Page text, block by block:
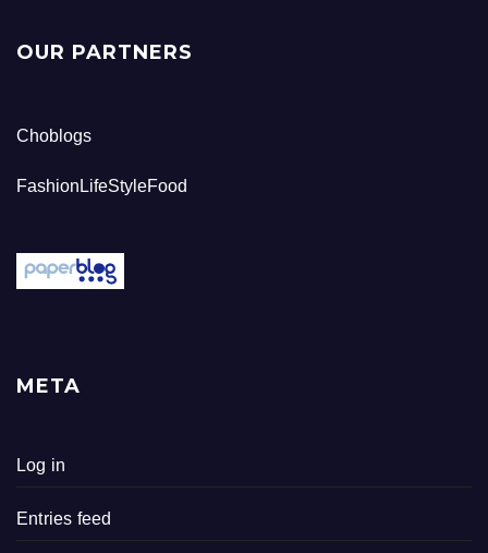
OUR PARTNERS
Choblogs
FashionLifeStyleFood
META
Log in
Entries feed